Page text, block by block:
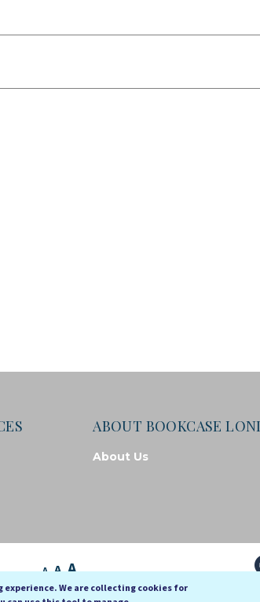
ABOUT BOOKCASE
About Us
A A A
experience. We are collecting cookies for